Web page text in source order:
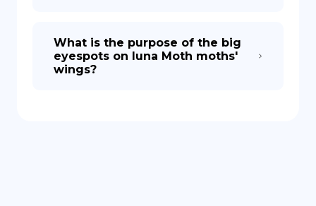
What is the purpose of the big
eyespots on luna Moth moths'
wings?